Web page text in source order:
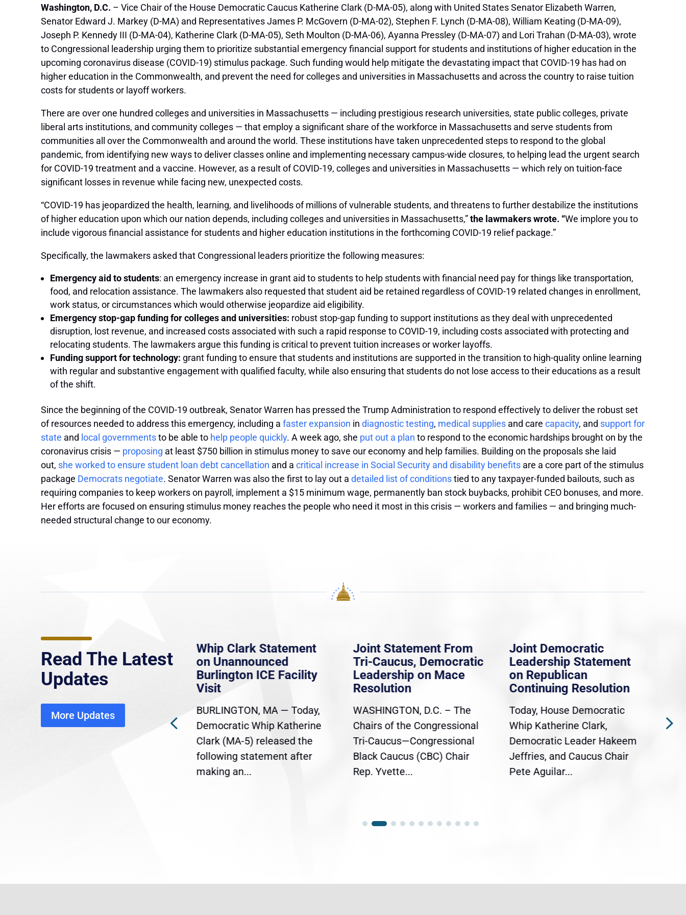
Washington, D.C. – Vice Chair of the House Democratic Caucus Katherine Clark (D-MA-05), along with United States Senator Elizabeth Warren,
Senator Edward J. Markey (D-MA) and Representatives James P. McGovern (D-MA-02), Stephen F. Lynch (D-MA-08), William Keating (D-MA-09),
Joseph P. Kennedy III (D-MA-04), Katherine Clark (D-MA-05), Seth Moulton (D-MA-06), Ayanna Pressley (D-MA-07) and Lori Trahan (D-MA-03), wrote
to Congressional leadership urging them to prioritize substantial emergency financial support for students and institutions of higher education in the
upcoming coronavirus disease (COVID-19) stimulus package. Such funding would help mitigate the devastating impact that COVID-19 has had on
higher education in the Commonwealth, and prevent the need for colleges and universities in Massachusetts and across the country to raise tuition
costs for students or layoff workers.
There are over one hundred colleges and universities in Massachusetts — including prestigious research universities, state public colleges, private
liberal arts institutions, and community colleges — that employ a significant share of the workforce in Massachusetts and serve students from
communities all over the Commonwealth and around the world. These institutions have taken unprecedented steps to respond to the global
pandemic, from identifying new ways to deliver classes online and implementing necessary campus-wide closures, to helping lead the urgent search
for COVID-19 treatment and a vaccine. However, as a result of COVID-19, colleges and universities in Massachusetts — which rely on tuition-face
significant losses in revenue while facing new, unexpected costs.
“COVID-19 has jeopardized the health, learning, and livelihoods of millions of vulnerable students, and threatens to further destabilize the institutions
of higher education upon which our nation depends, including colleges and universities in Massachusetts,”the lawmakers wrote. “We implore you to
include vigorous financial assistance for students and higher education institutions in the forthcoming COVID-19 relief package.”
Specifically, the lawmakers asked that Congressional leaders prioritize the following measures:
Emergency aid to students: an emergency increase in grant aid to students to help students with financial need pay for things like transportation,
food, and relocation assistance. The lawmakers also requested that student aid be retained regardless of COVID-19 related changes in enrollment,
work status, or circumstances which would otherwise jeopardize aid eligibility.
Emergency stop-gap funding for colleges and universities: robust stop-gap funding to support institutions as they deal with unprecedented
disruption, lost revenue, and increased costs associated with such a rapid response to COVID-19, including costs associated with protecting and
relocating students. The lawmakers argue this funding is critical to prevent tuition increases or worker layoffs.
Funding support for technology: grant funding to ensure that students and institutions are supported in the transition to high-quality online learning
with regular and substantive engagement with qualified faculty, while also ensuring that students do not lose access to their educations as a result
of the shift.
Since the beginning of the COVID-19 outbreak, Senator Warren has pressed the Trump Administration to respond effectively to deliver the robust set
of resources needed to address this emergency, including a faster expansion in diagnostic testing, medical supplies and care capacity, and support for
state and local governmentsto be able to help people quickly. A week ago, she put out a plan to respond to the economic hardships brought on by the
coronavirus crisis — proposing at least $750 billion in stimulus money to save our economy and help families. Building on the proposals she laid
out, she worked to ensure student loan debt cancellation and a critical increase in Social Security and disability benefits are a core part of the stimulus
package Democrats negotiate. Senator Warren was also the first to lay out a detailed list of conditionstied to any taxpayer-funded bailouts, such as
requiring companies to keep workers on payroll, implement a $15 minimum wage, permanently ban stock buybacks, prohibit CEO bonuses, and more.
Her efforts are focused on ensuring stimulus money reaches the people who need it most in this crisis — workers and families — and bringing much-
needed structural change to our economy.
Read The Latest
Updates
More Updates
MassLive: Healey urges
senate to extend Haitian
protections, warns of
economic, healthcare
disruption
Gov. Maura Healey is urging
Whip Clark Statement
on Unannounced
Burlington ICE Facility
Visit
BURLINGTON, MA — Today,
Democratic Whip Katherine
Clark (MA-5) released the
following statement after
making an...
Joint Statement From
Tri-Caucus, Democratic
Leadership on Mace
Resolution
WASHINGTON, D.C. – The
Chairs of the Congressional
Tri-Caucus—Congressional
Black Caucus (CBC) Chair
Rep. Yvette...
Joint Democratic
Leadership Statement
on Republican
Continuing Resolution
Today, House Democratic
Whip Katherine Clark,
Democratic Leader Hakeem
Jeffries, and Caucus Chair
Pete Aguilar...